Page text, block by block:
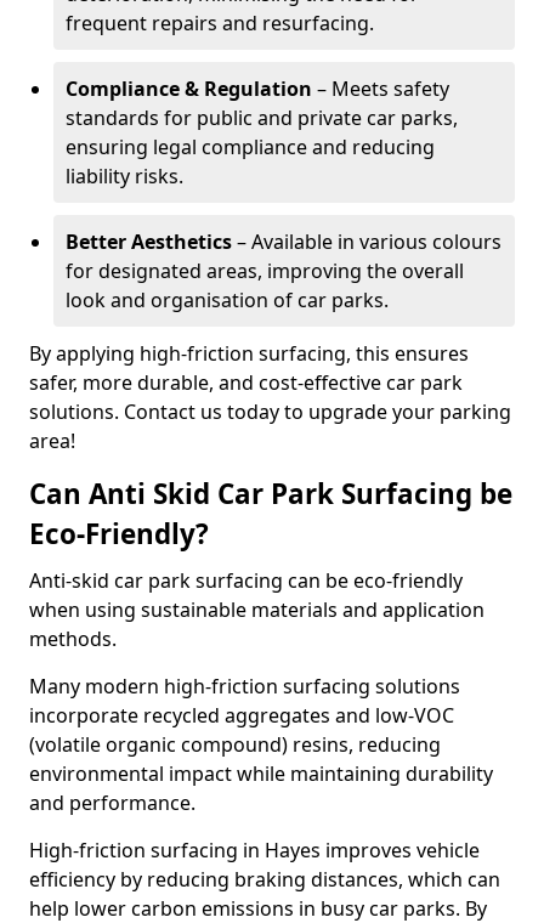
frequent repairs and resurfacing.
Compliance & Regulation – Meets safety
standards for public and private car parks,
ensuring legal compliance and reducing
liability risks.
Better Aesthetics– Available in various colours
for designated areas, improving the overall
look and organisation of car parks.
By applying high-friction surfacing, this ensures
safer, more durable, and cost-effective car park
solutions. Contact us today to upgrade your parking
area!
Can Anti Skid Car Park Surfacing be
Eco-Friendly?
Anti-skid car park surfacing can be eco-friendly
when using sustainable materials and application
methods.
Many modern high-friction surfacing solutions
incorporate recycled aggregates and low-VOC
(volatile organic compound) resins, reducing
environmental impact while maintaining durability
and performance.
High-friction surfacing in Hayes improves vehicle
efficiency by reducing braking distances, which can
help lower carbon emissions in busy car parks. By